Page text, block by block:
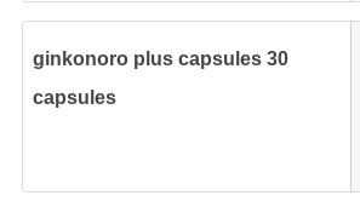
ginkonoro plus capsules 30
capsules